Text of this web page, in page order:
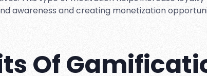
awareness and creating monetization
Of